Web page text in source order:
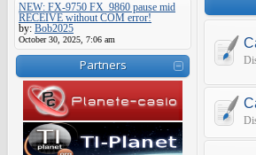
NEW: FX-9750 FX_9860 pause mid
RECEIVE without COM error!
by: Bob2025
October 30, 2025, 7:06 am
Partners